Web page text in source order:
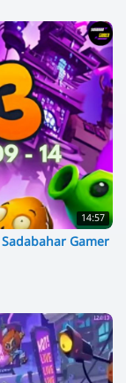
14:57
Gamer